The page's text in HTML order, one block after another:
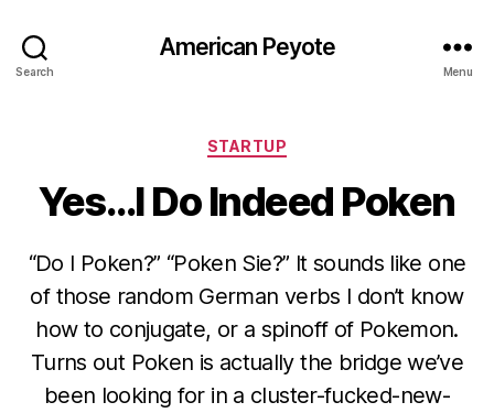
Search
American Peyote
Menu
Categories
STARTUP
Yes…I Do Indeed Poken
“Do I Poken?” “Poken Sie?” It sounds like one
of those random German verbs I don’t know
how to conjugate, or a spinoff of Pokemon.
Turns out Poken is actually the bridge we’ve
been looking for in a cluster-fucked-new-